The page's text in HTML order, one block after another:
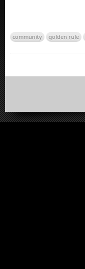
community golden rule